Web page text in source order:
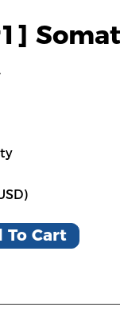
To Cart